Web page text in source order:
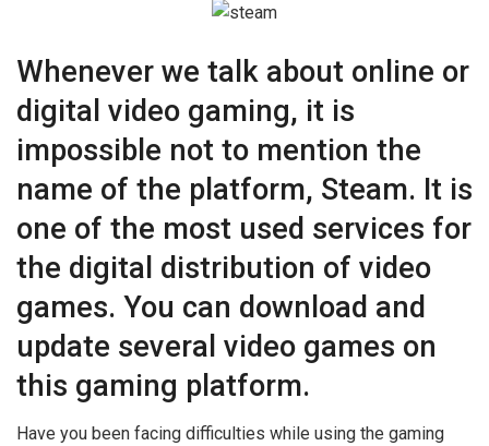
Whenever we talk about online or
digital video gaming, it is
impossible not to mention the
name of the platform, Steam. It is
one of the most used services for
the digital distribution of video
games. You can download and
update several video games on
this gaming platform.
Have you been facing difficulties while using the gaming